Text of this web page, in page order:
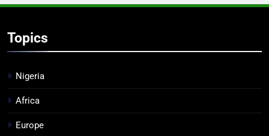
Topics
Nigeria
Africa
Europe